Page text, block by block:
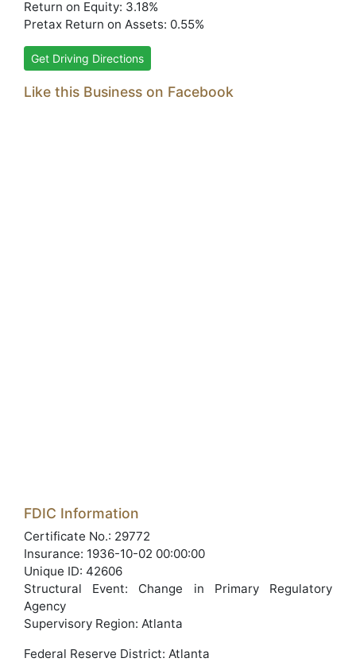
Return on Equity: 3.18%
Pretax Return on Assets: 0.55%
Get Driving Directions
Like this Business on Facebook
FDIC Information
Certificate No.: 29772
Insurance: 1936-10-02 00:00:00
Unique ID: 42606
Structural Event: Change in Primary Regulatory
Agency
Supervisory Region: Atlanta
Federal Reserve District: Atlanta